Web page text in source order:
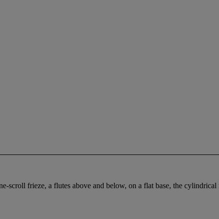
scroll frieze, a flutes above and below, on a flat base, the